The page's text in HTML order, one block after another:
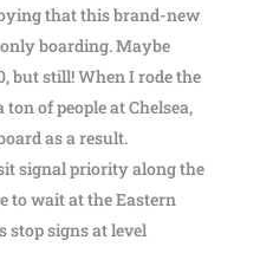
that this brand-new
boarding. Maybe
but still! When I rode the
of people at Chelsea,
as a result.
signal priority along the
to wait at the Eastern
stop signs at level